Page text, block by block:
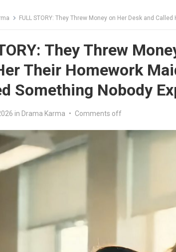
FULL STORY: They Threw Money on Her Desk and Called Her Their
They Threw
Their Homework
Something Nobody
in Drama Karma • Comments off